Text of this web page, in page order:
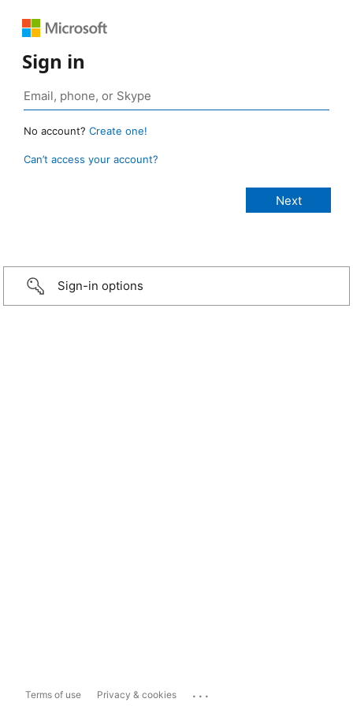
Sign in
No account? Create one!
Can’t access your account?
Sign-in options
Terms of use Privacy & cookies ...